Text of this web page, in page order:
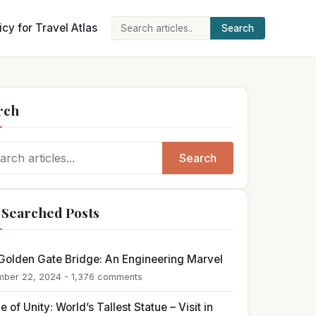
for Travel Atlas
Search
for:
Search
Search
Posts
Gate Bridge: An Engineering Marvel
22, 2024 - 1,376 comments
of Unity: World’s Tallest Statue – Visit in